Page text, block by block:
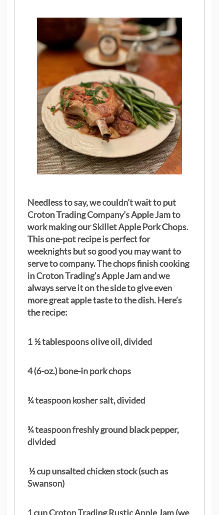
Needless to say, we couldn’t wait to put
Croton Trading Company’s Apple Jam to
work making our Skillet Apple Pork Chops.
This one-pot recipe is perfect for
weeknights but so good you may want to
serve to company. The chops finish cooking
in Croton Trading’s Apple Jam and we
always serve it on the side to give even
more great apple taste to the dish. Here’s
the recipe:
1 ½ tablespoons olive oil, divided
4 (6-oz.) bone-in pork chops
¾ teaspoon kosher salt, divided
¾ teaspoon freshly ground black pepper,
divided
½ cup unsalted chicken stock (such as
Swanson)
1 cup Croton Trading Rustic Apple Jam (we